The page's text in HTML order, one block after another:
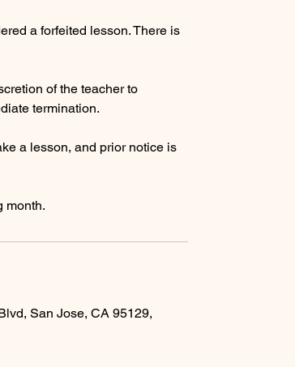
a forfeited lesson. There is
of the teacher to
termination.
a lesson, and prior notice is
month.
San Jose, CA 95129,